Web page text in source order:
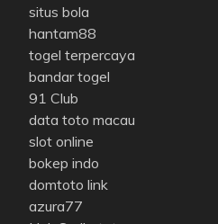
situs bola
hantam88
togel terpercaya
bandar togel
91 Club
data toto macau
slot online
bokep indo
domtoto link
azura77